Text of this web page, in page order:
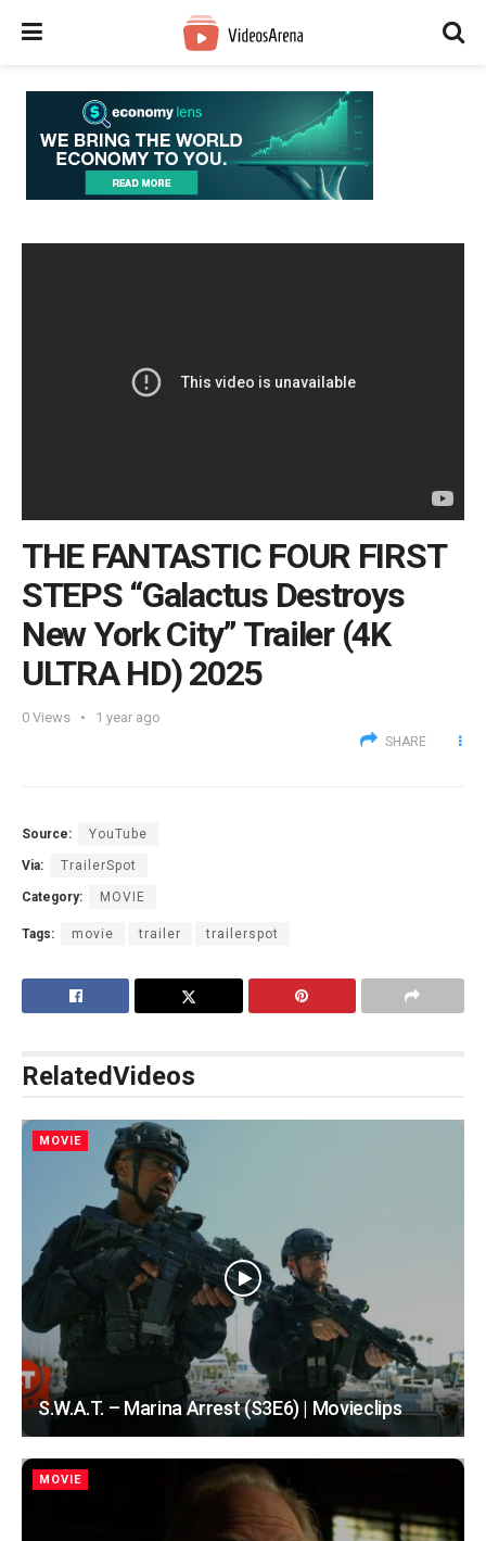
THE FANTASTIC FOUR FIRST
STEPS “Galactus Destroys
New York City” Trailer (4K
ULTRA HD) 2025
0 Views 1 year ago
SHARE
Source: YouTube
Via: TrailerSpot
Category: MOVIE
Tags: movie trailer trailerspot
RelatedVideos
MOVIE
S.W.A.T. – Marina Arrest (S3E6) | Movieclips
MOVIE